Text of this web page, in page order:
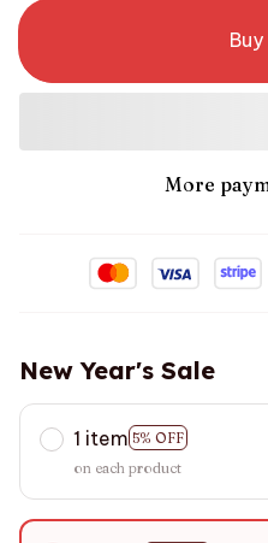
More
New Year's Sale
1 item 5% OFF
on each product